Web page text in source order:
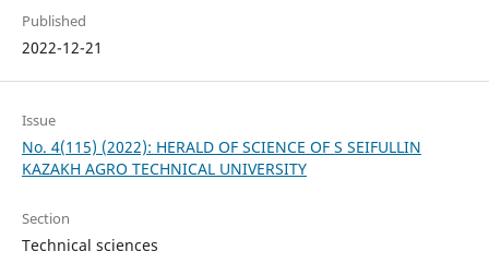
Published
2022-12-21
Issue
No. 4(115) (2022): HERALD OF SCIENCE OF S SEIFULLIN
KAZAKH AGRO TECHNICAL UNIVERSITY
Section
Technical sciences